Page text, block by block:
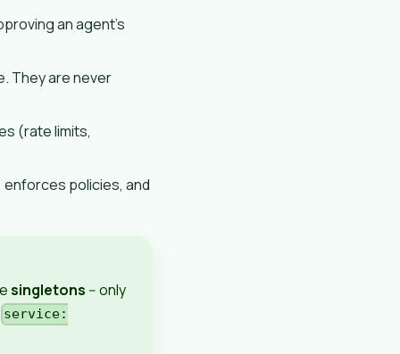
an agent's
They are never
(rate limits,
policies, and
singletons -- only
service: